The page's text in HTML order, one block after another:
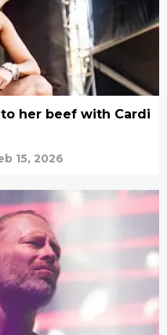
her beef with Cardi
15, 2026